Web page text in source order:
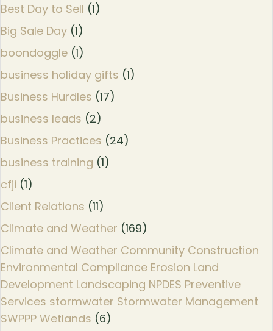
Best Day to Sell (1)
Big Sale Day (1)
boondoggle (1)
business holiday gifts (1)
Business Hurdles (17)
business leads (2)
Business Practices (24)
business training (1)
cfji (1)
Client Relations (11)
Climate and Weather (169)
Climate and Weather Community Construction
Environmental Compliance Erosion Land
Development Landscaping NPDES Preventive
Services stormwater Stormwater Management
SWPPP Wetlands (6)